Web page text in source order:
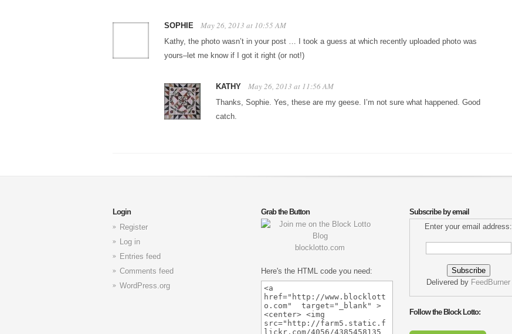
SOPHIE May 26, 2013 at 10:55 AM
Kathy, the photo wasn’t in your post … I took a guess at which recently uploaded photo was
yours–let me know if I got it right (or not!)
KATHY May 26, 2013 at 11:56 AM
Thanks, Sophie. Yes, these are my geese. I’m not sure what happened. Good
catch.
Login
Register
Log in
Entries feed
Comments feed
WordPress.org
Grab the Button
blocklotto.com
Here's the HTML code you need:
Subscribe by email
Enter your email address:
Delivered by FeedBurner
Follow the Block Lotto: